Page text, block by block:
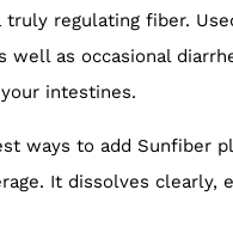
truly regulating fiber.
well as occasional
intestines.
ways to add Sunfiber
It dissolves